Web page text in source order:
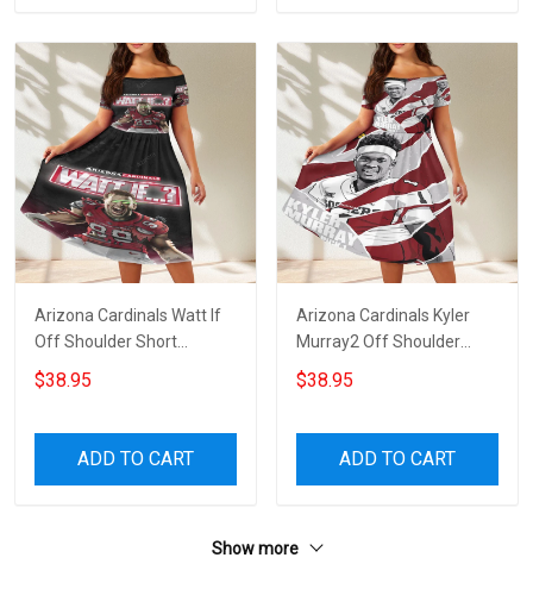
Arizona Cardinals Watt If
Off Shoulder Short
Sleeved Dress
$38.95
ADD TO CART
Arizona Cardinals Kyler
Murray2 Off Shoulder
Short Sleeved Dress
$38.95
ADD TO CART
Show more